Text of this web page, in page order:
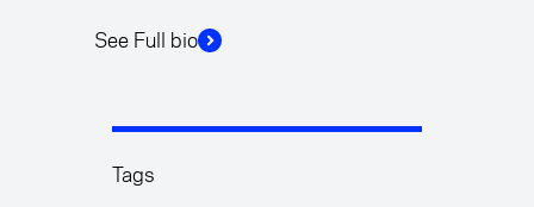
See Full bio
Tags